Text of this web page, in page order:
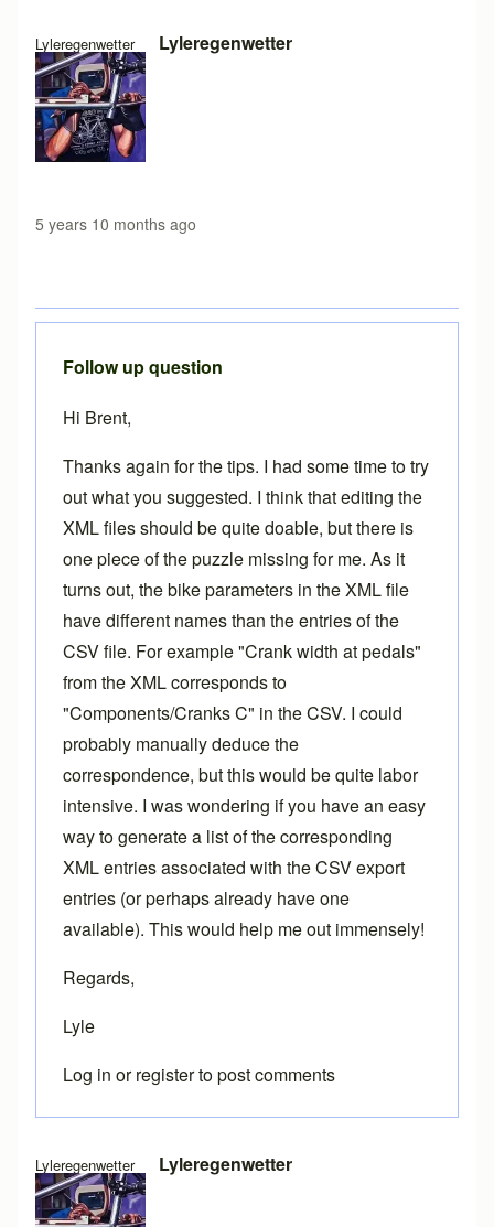
Lyleregenwetter Lyleregenwetter
5 years 10 months ago
In reply toImporting specs from CSV file
Lyleregenwetter Lyleregenwetter
Follow up question
Hi Brent,
Thanks again for the tips. I had some time to try
out what you suggested. I think that editing the
XML files should be quite doable, but there is
one piece of the puzzle missing for me. As it
turns out, the bike parameters in the XML file
have different names than the entries of the
CSV file. For example "Crank width at pedals"
from the XML corresponds to
"Components/Cranks C" in the CSV. I could
probably manually deduce the
correspondence, but this would be quite labor
intensive. I was wondering if you have an easy
way to generate a list of the corresponding
XML entries associated with the CSV export
entries (or perhaps already have one
available). This would help me out immensely!
Regards,
Lyle
Log in orregisterto post comments